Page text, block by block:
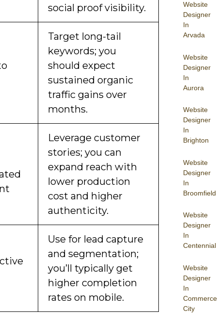
Website
Designer
In
Arvada
Website
Designer
In
Aurora
Website
Designer
In
Brighton
Website
Designer
In
Broomfield
Website
Designer
In
Centennial
Website
Designer
In
Commerce
City
social proof visibility.
Target long-tail
keywords; you
should expect
sustained organic
traffic gains over
months.
Leverage customer
stories; you can
expand reach with
lower production
cost and higher
authenticity.
Use for lead capture
and segmentation;
you’ll typically get
higher completion
rates on mobile.